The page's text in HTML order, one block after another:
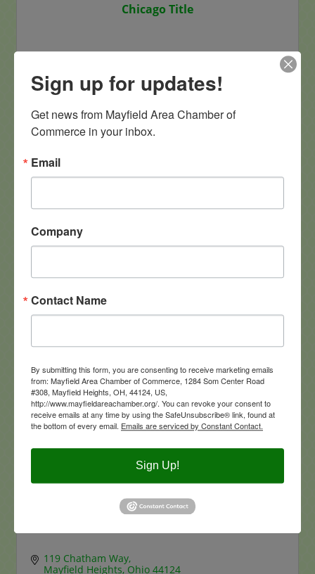
Chicago Title
34920 Ridge Road
Suite 100
Willoughby
OH
44094
(440) 281-5985
Engel & Völkers Distinct Real Estate
119 Chatham Way
Mayfield Heights Ohio 44124
Sign up for updates!
Get news from Mayfield Area Chamber of
Commerce in your inbox.
Email
Company
Contact Name
By submitting this form, you are consenting to receive marketing emails
from: Mayfield Area Chamber of Commerce, 1284 Som Center Road
#308, Mayfield Heights, OH, 44124, US,
http://www.mayfieldareachamber.org/. You can revoke your consent to
receive emails at any time by using the SafeUnsubscribe® link, found at
the bottom of every email. Emails are serviced by Constant Contact.
Sign Up!